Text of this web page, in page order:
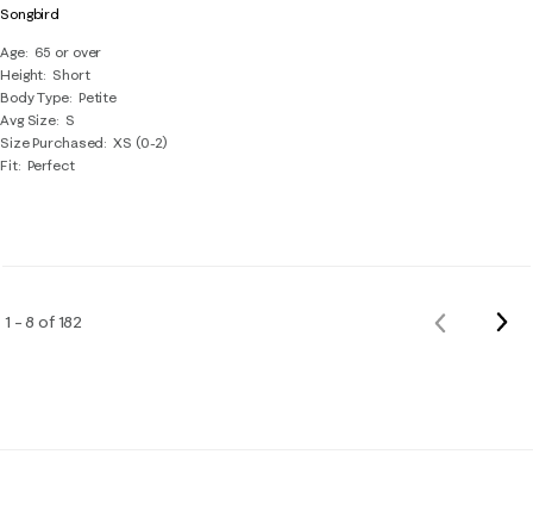
Songbird
Age
65 or over
Height Short
Body Type Petite
Avg Size S
Size Purchased
XS (0-2)
Fit Perfect
1 – 8 of 182
Previous